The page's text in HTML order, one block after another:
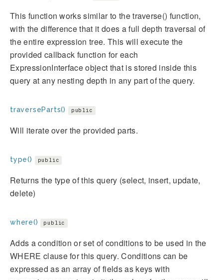
This function works similar to the traverse() function,
with the difference that it does a full depth traversal of
the entire expression tree. This will execute the
provided callback function for each
ExpressionInterface object that is stored inside this
query at any nesting depth in any part of the query.
traverseParts() public
Will iterate over the provided parts.
type() public
Returns the type of this query (select, insert, update,
delete)
where() public
Adds a condition or set of conditions to be used in the
WHERE clause for this query. Conditions can be
expressed as an array of fields as keys with